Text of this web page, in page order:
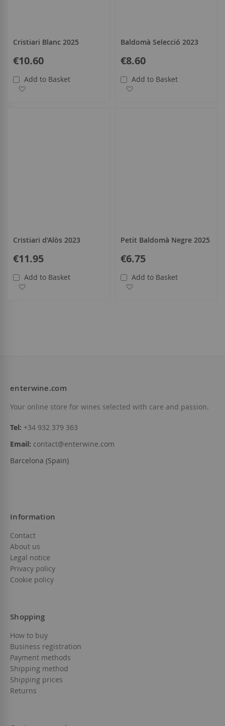
Cristiari Blanc 2025
€10.60
Add to Basket
Baldomà Selecció 2023
€8.60
Add to Basket
Cristiari d'Alòs 2023
€11.95
Add to Basket
Petit Baldomà Negre 2025
€6.75
Add to Basket
enterwine.com
Your online store for wines selected with care and passion.
Tel: +34 932 379 363
Email: contact@enterwine.com
Barcelona (Spain)
Information
Contact
About us
Legal notice
Privacy policy
Cookie policy
Shopping
How to buy
Business registration
Payment methods
Shipping method
Shipping prices
Returns